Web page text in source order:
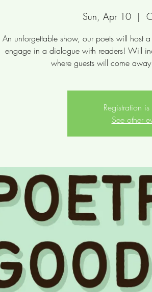
Sun, Apr 10
  |
An unforgettable show, our poets will host
engage in a dialogue with readers! Will
where guests will come
Registration
See other